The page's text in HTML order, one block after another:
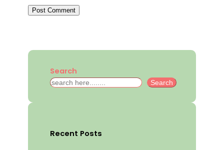
Search
S
c
Search
Recent Posts